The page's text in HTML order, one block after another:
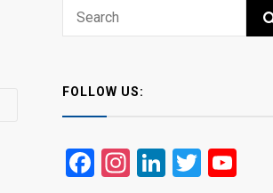
Search
SEARCH
FOLLOW US:
Facebook
Instagram
LinkedIn
Twitter